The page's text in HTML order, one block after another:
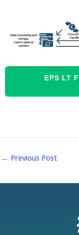
EPS LT
← Previous Post